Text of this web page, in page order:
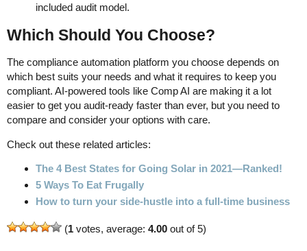
included audit model.
Which Should You Choose?
The compliance automation platform you choose depends on
which best suits your needs and what it requires to keep you
compliant. AI-powered tools like Comp AI are making it a lot
easier to get you audit-ready faster than ever, but you need to
compare and consider your options with care.
Check out these related articles:
The 4 Best States for Going Solar in 2021—Ranked!
5 Ways To Eat Frugally
How to turn your side-hustle into a full-time business
(1 votes, average: 4.00 out of 5)